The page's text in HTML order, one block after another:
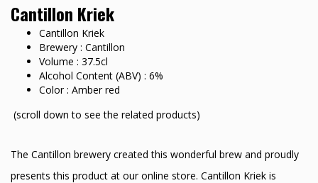
Cantillon Kriek
Cantillon Kriek
Brewery : Cantillon
Volume : 37.5cl
Alcohol Content (ABV) : 6%
Color : Amber red
(scroll down to see the related products)
The Cantillon brewery created this wonderful brew and proudly
presents this product at our online store. Cantillon Kriek is